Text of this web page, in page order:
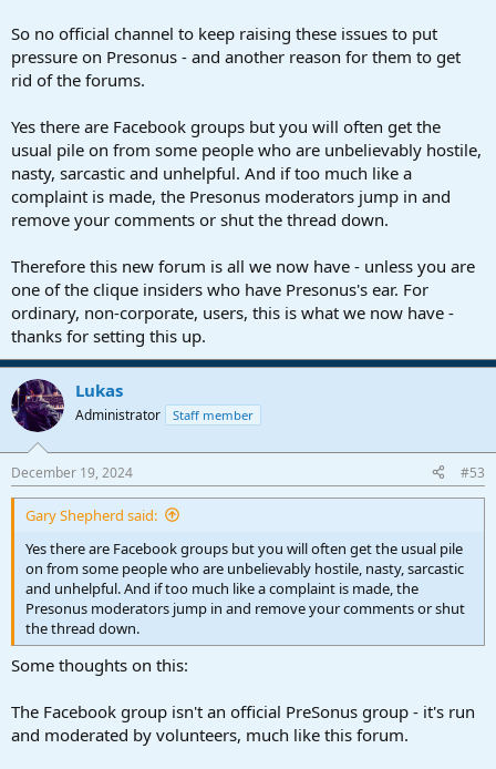
So no official channel to keep raising these issues to put
pressure on Presonus - and another reason for them to get
rid of the forums.
Yes there are Facebook groups but you will often get the
usual pile on from some people who are unbelievably hostile,
nasty, sarcastic and unhelpful. And if too much like a
complaint is made, the Presonus moderators jump in and
remove your comments or shut the thread down.
Therefore this new forum is all we now have - unless you are
one of the clique insiders who have Presonus's ear. For
ordinary, non-corporate, users, this is what we now have -
thanks for setting this up.
Lukas
Administrator Staff member
December 19, 2024 #53
Gary Shepherd said:
Yes there are Facebook groups but you will often get the usual pile
on from some people who are unbelievably hostile, nasty, sarcastic
and unhelpful. And if too much like a complaint is made, the
Presonus moderators jump in and remove your comments or shut
the thread down.
Some thoughts on this:
The Facebook group isn't an official PreSonus group - it's run
and moderated by volunteers, much like this forum.